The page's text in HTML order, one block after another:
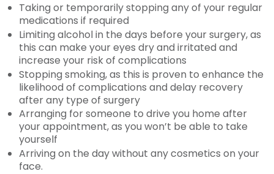
Taking or temporarily stopping any of your regular
medications if required
Limiting alcohol in the days before your surgery, as
this can make your eyes dry and irritated and
increase your risk of complications
Stopping smoking, as this is proven to enhance the
likelihood of complications and delay recovery
after any type of surgery
Arranging for someone to drive you home after
your appointment, as you won’t be able to take
yourself
Arriving on the day without any cosmetics on your
face.